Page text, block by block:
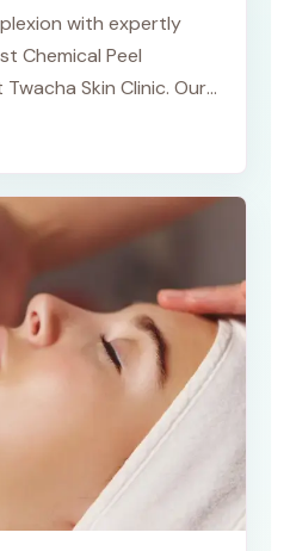
with expertly
Chemical Peel
Skin Clinic. Our
approach and